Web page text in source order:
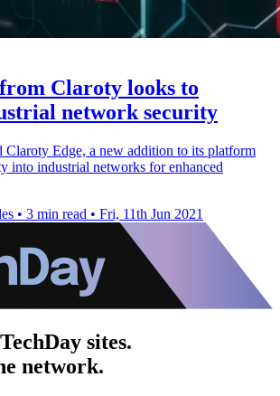
Claroty looks to
network security
Claroty Edge, a new addition to its platform
into industrial networks for enhanced
• 3 min read • Fri, 11th Jun 2021
sites.
network.